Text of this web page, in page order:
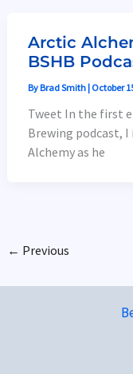
Arctic
BSHB
ByBrad Smith | October
Tweet In the first
Brewing podcast,
Alchemy as he
← Previous